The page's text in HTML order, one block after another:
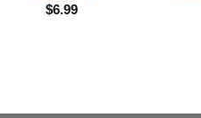
$6.99